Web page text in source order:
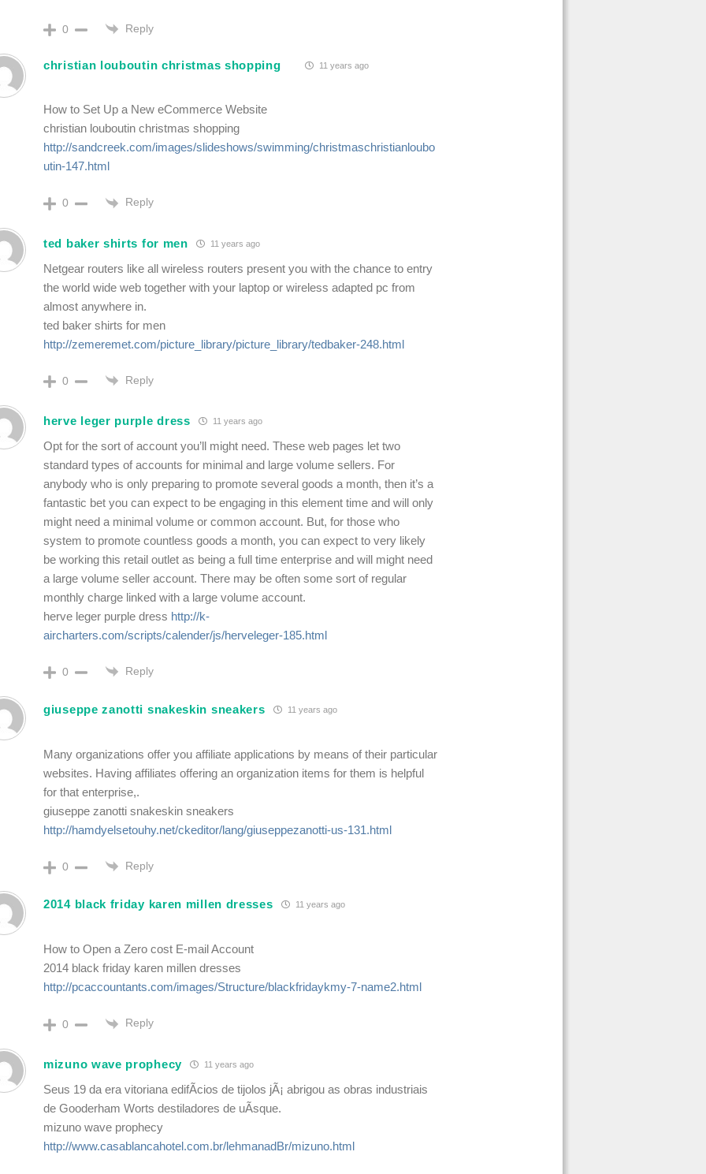
0 Reply
christian louboutin christmas shopping 11 years ago
How to Set Up a New eCommerce Website
christian louboutin christmas shopping
http://sandcreek.com/images/slideshows/swimming/christmaschristianloubo
utin-147.html
0 Reply
ted baker shirts for men 11 years ago
Netgear routers like all wireless routers present you with the chance to entry
the world wide web together with your laptop or wireless adapted pc from
almost anywhere in.
ted baker shirts for men
http://zemeremet.com/picture_library/picture_library/tedbaker-248.html
0 Reply
herve leger purple dress 11 years ago
Opt for the sort of account you’ll might need. These web pages let two
standard types of accounts for minimal and large volume sellers. For
anybody who is only preparing to promote several goods a month, then it’s a
fantastic bet you can expect to be engaging in this element time and will only
might need a minimal volume or common account. But, for those who
system to promote countless goods a month, you can expect to very likely
be working this retail outlet as being a full time enterprise and will might need
a large volume seller account. There may be often some sort of regular
monthly charge linked with a large volume account.
herve leger purple dress http://k-
aircharters.com/scripts/calender/js/herveleger-185.html
0 Reply
giuseppe zanotti snakeskin sneakers 11 years ago
Many organizations offer you affiliate applications by means of their particular
websites. Having affiliates offering an organization items for them is helpful
for that enterprise,.
giuseppe zanotti snakeskin sneakers
http://hamdyelsetouhy.net/ckeditor/lang/giuseppezanotti-us-131.html
0 Reply
2014 black friday karen millen dresses 11 years ago
How to Open a Zero cost E-mail Account
2014 black friday karen millen dresses
http://pcaccountants.com/images/Structure/blackfridaykmy-7-name2.html
0 Reply
mizuno wave prophecy 11 years ago
Seus 19 da era vitoriana edifÃ­cios de tijolos jÃ¡ abrigou as obras industriais
de Gooderham Worts destiladores de uÃ­sque.
mizuno wave prophecy
http://www.casablancahotel.com.br/lehmanadBr/mizuno.html